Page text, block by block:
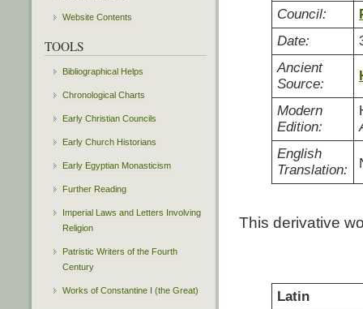
Council:
Date:
Ancient
Source:
Modern
Edition:
English
Translation:
This derivative
Latin
Website Contents
TOOLS
Bibliographical Helps
Chronological Charts
Early Christian Councils
Early Church Historians
Early Egyptian Monasticism
Further Reading
Imperial Laws and Letters Involving
Religion
Patristic Writers of the Fourth
Century
Works of Constantine I (the Great)